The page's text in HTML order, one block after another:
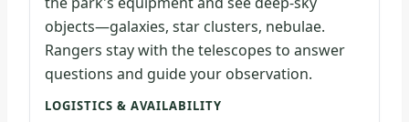
objects—galaxies, star clusters, nebulae.
Rangers stay with the telescopes to answer
questions and guide your observation.
LOGISTICS & AVAILABILITY